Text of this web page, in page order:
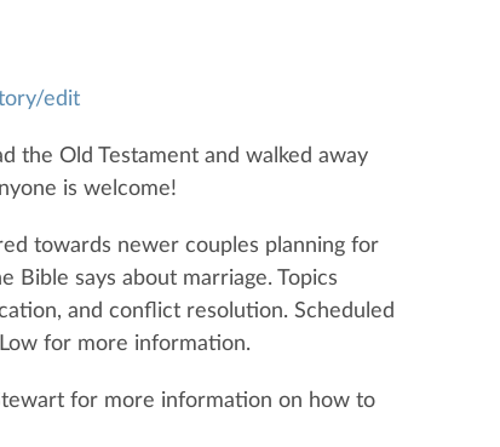
edit
the Old Testament and walked away
is welcome!
towards newer couples planning for
Bible says about marriage. Topics
and conflict resolution. Scheduled
for more information.
for more information on how to